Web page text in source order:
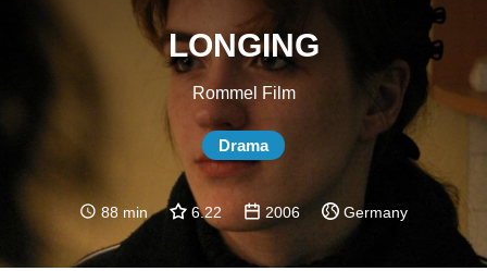
LONGING
Rommel Film
Drama
88 min 6.22 2006 Germany